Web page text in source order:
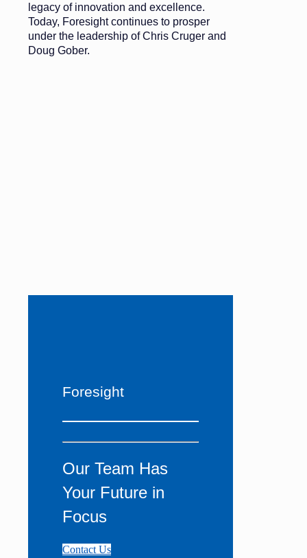
legacy of innovation and excellence.
Today, Foresight continues to prosper
under the leadership of Chris Cruger and
Doug Gober.
Foresight
Our Team Has
Your Future in
Focus
Contact Us